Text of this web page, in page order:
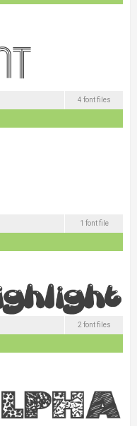
4 font files
1 font file
2 font files